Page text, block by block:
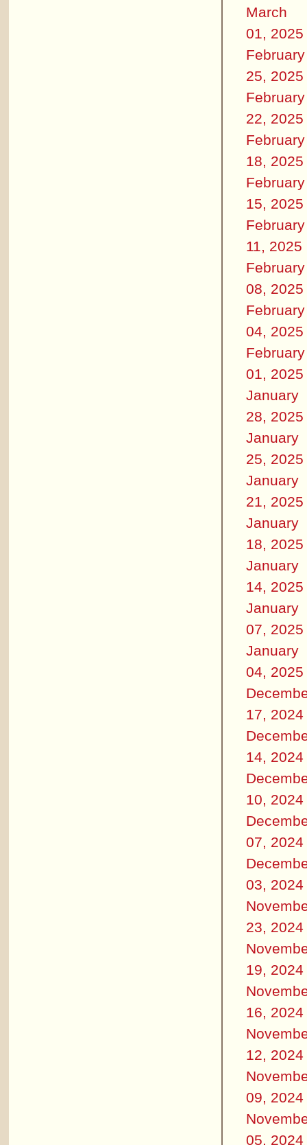
March
01, 2025
February
25, 2025
February
22, 2025
February
18, 2025
February
15, 2025
February
11, 2025
February
08, 2025
February
04, 2025
February
01, 2025
January
28, 2025
January
25, 2025
January
21, 2025
January
18, 2025
January
14, 2025
January
07, 2025
January
04, 2025
17, 2024
14, 2024
10, 2024
07, 2024
03, 2024
23, 2024
19, 2024
16, 2024
12, 2024
09, 2024
05, 2024